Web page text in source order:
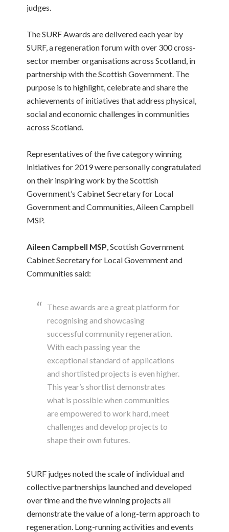
judges.
The SURF Awards are delivered each year by
SURF, a regeneration forum with over 300 cross-
sector member organisations across Scotland, in
partnership with the Scottish Government. The
purpose is to highlight, celebrate and share the
achievements of initiatives that address physical,
social and economic challenges in communities
across Scotland.
Representatives of the five category winning
initiatives for 2019 were personally congratulated
on their inspiring work by the Scottish
Government’s Cabinet Secretary for Local
Government and Communities, Aileen Campbell
MSP.
Aileen Campbell MSP, Scottish Government
Cabinet Secretary for Local Government and
Communities said:
These awards are a great platform for
recognising and showcasing
successful community regeneration.
With each passing year the
exceptional standard of applications
and shortlisted projects is even higher.
This year’s shortlist demonstrates
what is possible when communities
are empowered to work hard, meet
challenges and develop projects to
shape their own futures.
SURF judges noted the scale of individual and
collective partnerships launched and developed
over time and the five winning projects all
demonstrate the value of a long-term approach to
regeneration. Long-running activities and events